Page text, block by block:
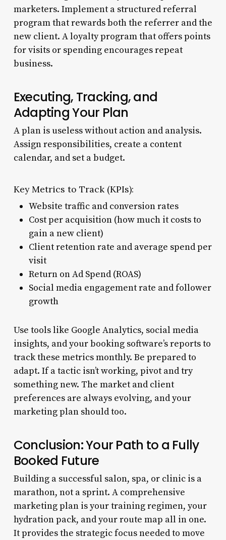
marketers. Implement a structured referral
program that rewards both the referrer and the
new client. A loyalty program that offers points
for visits or spending encourages repeat
business.
Executing, Tracking, and
Adapting Your Plan
A plan is useless without action and analysis.
Assign responsibilities, create a content
calendar, and set a budget.
Key Metrics to Track (KPIs):
Website traffic and conversion rates
Cost per acquisition (how much it costs to
gain a new client)
Client retention rate and average spend per
visit
Return on Ad Spend (ROAS)
Social media engagement rate and follower
growth
Use tools like Google Analytics, social media
insights, and your booking software’s reports to
track these metrics monthly. Be prepared to
adapt. If a tactic isn’t working, pivot and try
something new. The market and client
preferences are always evolving, and your
marketing plan should too.
Conclusion: Your Path to a Fully
Booked Future
Building a successful salon, spa, or clinic is a
marathon, not a sprint. A comprehensive
marketing plan is your training regimen, your
hydration pack, and your route map all in one.
It provides the strategic focus needed to move